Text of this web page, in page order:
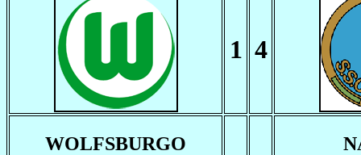
1 4
WOLFSBURGO